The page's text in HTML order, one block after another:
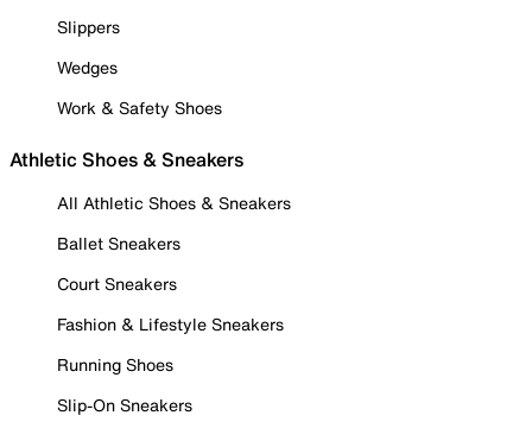
Slippers
Wedges
Work & Safety Shoes
Athletic Shoes & Sneakers
All Athletic Shoes & Sneakers
Ballet Sneakers
Court Sneakers
Fashion & Lifestyle Sneakers
Running Shoes
Slip-On Sneakers